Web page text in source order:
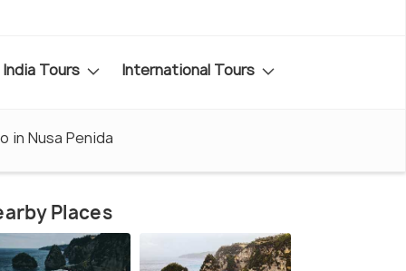
India Tours International Tours
in Nusa Penida
Places